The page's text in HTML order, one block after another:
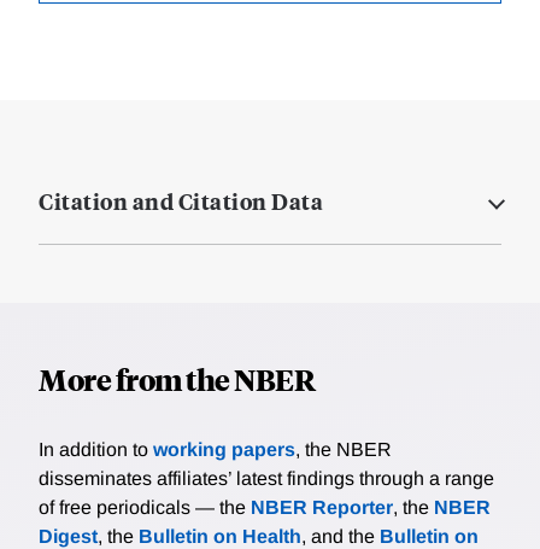
Citation and Citation Data
More from the NBER
In addition to working papers, the NBER
disseminates affiliates’ latest findings through a range
of free periodicals — the NBER Reporter, the NBER
Digest, the Bulletin on Health, and the Bulletin on